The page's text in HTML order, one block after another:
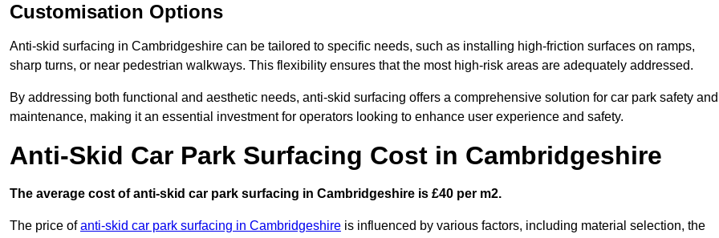
Customisation Options
Anti-skid surfacing in Cambridgeshire can be tailored to specific needs, such as installing high-friction surfaces on ramps,
sharp turns, or near pedestrian walkways. This flexibility ensures that the most high-risk areas are adequately addressed.
By addressing both functional and aesthetic needs, anti-skid surfacing offers a comprehensive solution for car park safety and
maintenance, making it an essential investment for operators looking to enhance user experience and safety.
Anti-Skid Car Park Surfacing Cost in Cambridgeshire
The average cost of anti-skid car park surfacing in Cambridgeshire is £40 per m2.
The price ofanti-skid car park surfacing in Cambridgeshire is influenced by various factors, including material selection, the